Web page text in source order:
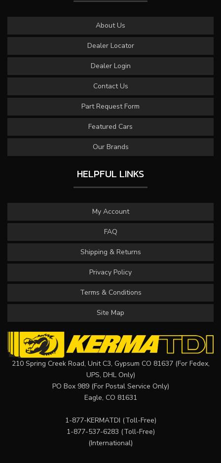
About Us
Dealer Locator
Dealer Login
Contact Us
Part Request Form
Featured Cars
Our Brands
HELPFUL LINKS
My Account
FAQ
Shipping & Returns
Privacy Policy
Terms & Conditions
Site Map
210 Spring Creek Road, Unit C3, Gypsum CO 81637 (For Fedex,
UPS, DHL Only)
PO Box 989 (For Postal Service Only)
Eagle, CO 81631
1-877-KERMATDI (Toll-Free)
1-877-537-6283 (Toll-Free)
(International)